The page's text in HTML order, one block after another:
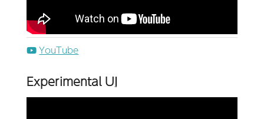
YouTube
Experimental UI